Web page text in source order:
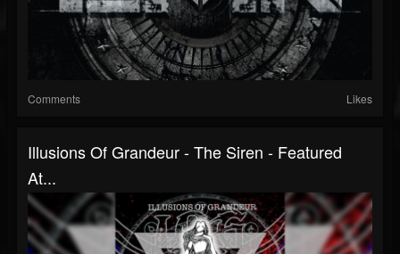
Comments Likes
Illusions Of Grandeur - The Siren - Featured
At...